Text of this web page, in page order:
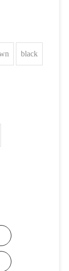
black